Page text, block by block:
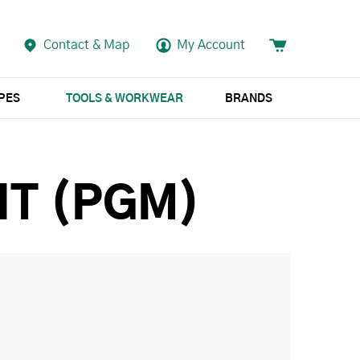
Contact & Map My Account
TOOLS & WORKWEAR BRANDS
(PGM)